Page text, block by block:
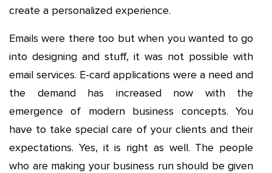
create a personalized experience.
Emails were there too but when you wanted to go
into designing and stuff, it was not possible with
email services. E-card applications were a need and
the demand has increased now with the
emergence of modern business concepts. You
have to take special care of your clients and their
expectations. Yes, it is right as well. The people
who are making your business run should be given